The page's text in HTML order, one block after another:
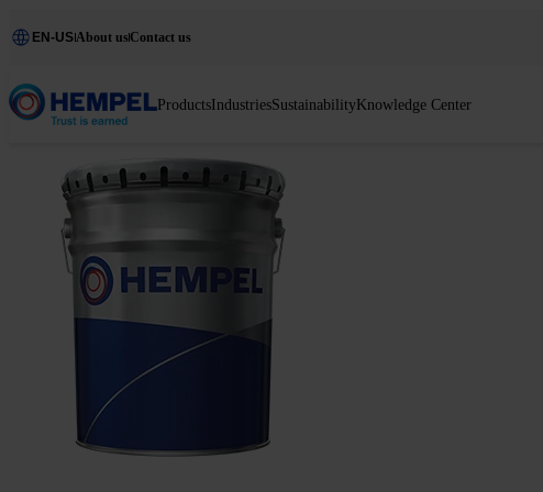
EN-US About usContact us
ProductsIndustriesSustainabilityKnowledge Center